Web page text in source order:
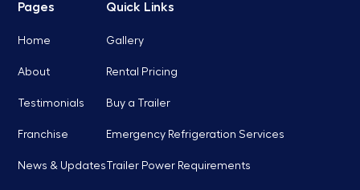
Pages
Home
About
Testimonials
Franchise
News & Updates
Quick Links
Gallery
Rental Pricing
Buy a Trailer
Emergency Refrigeration Services
Trailer Power Requirements